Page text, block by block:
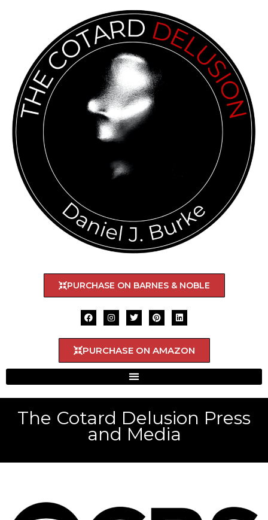
PURCHASE ON BARNES & NOBLE
PURCHASE ON AMAZON
The Cotard Delusion Press
and Media